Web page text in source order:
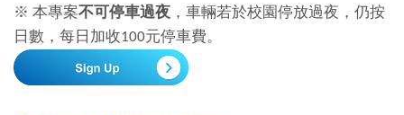
※ 本專案不可停車過夜 ，車輛若於校園停放過夜，仍按
日數，每日加收100元停車費。